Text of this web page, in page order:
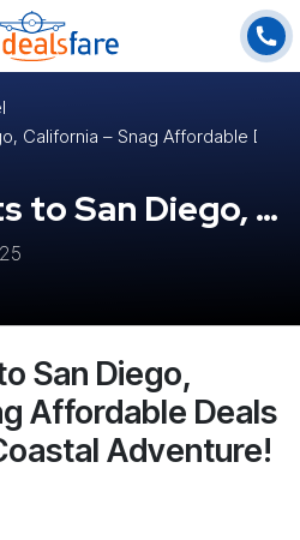
California – Snag Affordable
Budget Flights to San Diego, California – Snag Affordable Deals for Your 2025 Coastal Adventure!
San Diego,
Affordable Deals
Adventure!